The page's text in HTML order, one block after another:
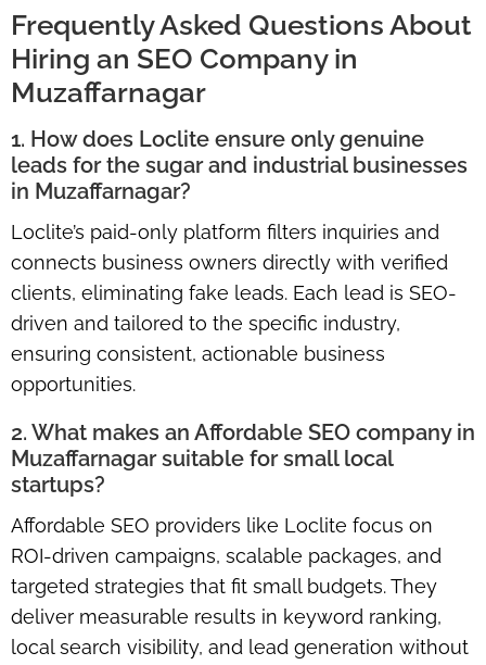
Frequently Asked Questions About
Hiring an SEO Company in
Muzaffarnagar
1. How does Loclite ensure only genuine
leads for the sugar and industrial businesses
in Muzaffarnagar?
Loclite’s paid-only platform filters inquiries and
connects business owners directly with verified
clients, eliminating fake leads. Each lead is SEO-
driven and tailored to the specific industry,
ensuring consistent, actionable business
opportunities.
2. What makes an Affordable SEO company in
Muzaffarnagar suitable for small local
startups?
Affordable SEO providers like Loclite focus on
ROI-driven campaigns, scalable packages, and
targeted strategies that fit small budgets. They
deliver measurable results in keyword ranking,
local search visibility, and lead generation without